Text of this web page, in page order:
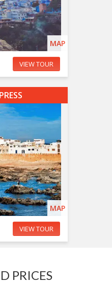
MAP
VIEW TOUR
MAP
VIEW TOUR
PRICES